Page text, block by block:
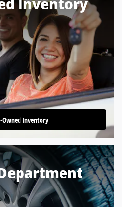
Inventory
Owned Inventory